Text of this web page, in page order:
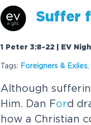
Suffer f
1 Peter 3:8-22 | EV
Tags: Foreigners & Exiles
Although
Him. Dan Ford
how a Christian